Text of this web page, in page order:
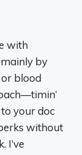
with
by
blood
to your doc
without
I’ve